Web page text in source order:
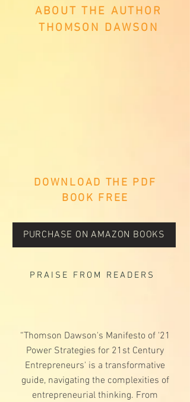
ABOUT THE AUTHOR
THOMSON DAWSON
DOWNLOAD THE PDF
BOOK FREE
PURCHASE ON AMAZON BOOKS
PRAISE FROM READERS
“Thomson Dawson's Manifesto of '21
Power Strategies for 21st Century
Entrepreneurs' is a transformative
guide, navigating the complexities of
entrepreneurial thinking. From